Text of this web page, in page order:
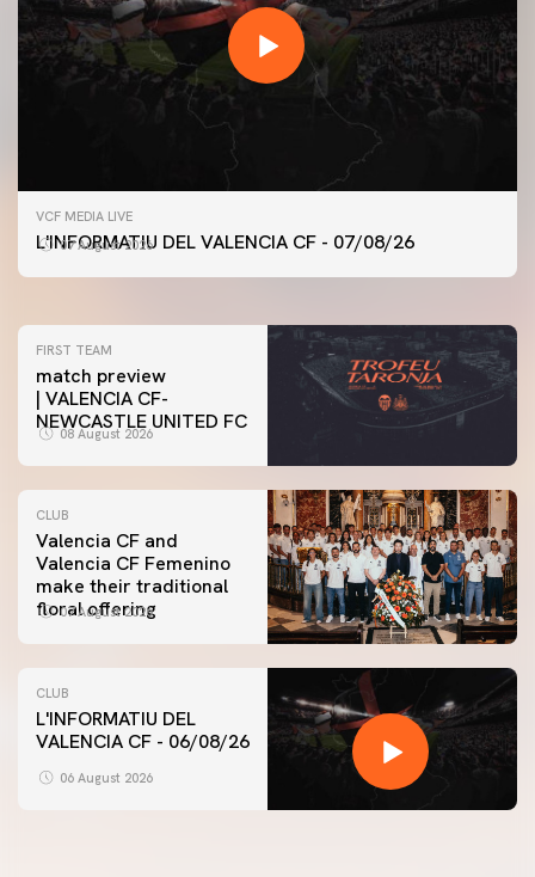
VCF MEDIA LIVE
L'INFORMATIU DEL VALENCIA CF - 07/08/26
07 August 2026
FIRST TEAM
VALENCIA CF TRAINING SESSION 7/8/2026
FIRST TEAM
match preview
| VALENCIA CF-
NEWCASTLE UNITED FC
08 August 2026
CLUB
Valencia CF and
Valencia CF Femenino
make their traditional
floral offering
07 August 2026
CLUB
L'INFORMATIU DEL
VALENCIA CF - 06/08/26
06 August 2026